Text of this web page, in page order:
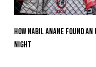
How Nabil Anane Found
Night